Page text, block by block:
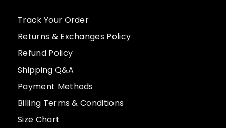
Track Your Order
Returns & Exchanges Policy
Refund Policy
Shipping Q&A
Payment Methods
Billing Terms & Conditions
Size Chart